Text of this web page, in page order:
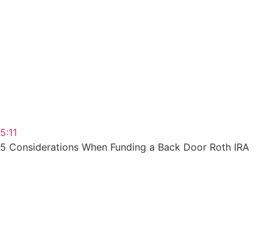
5:11
5 Considerations When Funding a Back Door Roth IRA